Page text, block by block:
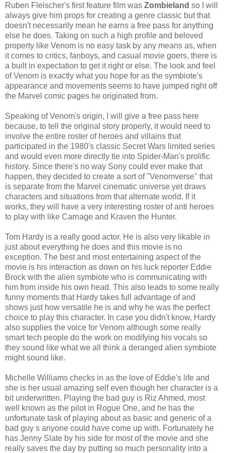
Ruben Fleischer's first feature film was Zombieland so I will
always give him props for creating a genre classic but that
doesn't necessarily mean he earns a free pass for anything
else he does. Taking on such a high profile and beloved
property like Venom is no easy task by any means as, when
it comes to critics, fanboys, and casual movie goers, there is
a built in expectation to get it right or else. The look and feel
of Venom is exactly what you hope for as the symbiote's
appearance and movements seems to have jumped right off
the Marvel comic pages he originated from.
Speaking of Venom's origin, I will give a free pass here
because, to tell the original story properly, it would need to
involve the entire roster of heroes and villains that
participated in the 1980's classic Secret Wars limited series
and would even more directly tie into Spider-Man's prolific
history. Since there's no way Sony could ever make that
happen, they decided to create a sort of "Venomverse" that
is separate from the Marvel cinematic universe yet draws
characters and situations from that alternate world. If it
works, they will have a very interesting roster of anti heroes
to play with like Carnage and Kraven the Hunter.
Tom Hardy is a really good actor. He is also very likable in
just about everything he does and this movie is no
exception. The best and most entertaining aspect of the
movie is his interaction as down on his luck reporter Eddie
Brock with the alien symbiote who is communicating with
him from inside his own head. This also leads to some really
funny moments that Hardy takes full advantage of and
shows just how versatile he is and why he was the perfect
choice to play this character. In case you didn't know, Hardy
also supplies the voice for Venom although some really
smart tech people do the work on modifying his vocals so
they sound like what we all think a deranged alien symbiote
might sound like.
Michelle Williams checks in as the love of Eddie's life and
she is her usual amazing self even though her character is a
bit underwritten. Playing the bad guy is Riz Ahmed, most
well known as the pilot in Rogue One, and he has the
unfortunate task of playing about as basic and generic of a
bad guy s anyone could have come up with. Fortunately he
has Jenny Slate by his side for most of the movie and she
really saves the day by putting so much personality into a